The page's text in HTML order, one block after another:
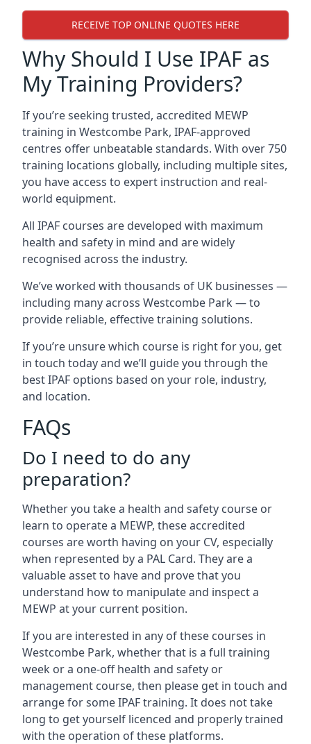
RECEIVE TOP ONLINE QUOTES HERE
Why Should I Use IPAF as
My Training Providers?
If you’re seeking trusted, accredited MEWP
training in Westcombe Park, IPAF-approved
centres offer unbeatable standards. With over 750
training locations globally, including multiple sites,
you have access to expert instruction and real-
world equipment.
All IPAF courses are developed with maximum
health and safety in mind and are widely
recognised across the industry.
We’ve worked with thousands of UK businesses —
including many across Westcombe Park — to
provide reliable, effective training solutions.
If you’re unsure which course is right for you, get
in touch today and we’ll guide you through the
best IPAF options based on your role, industry,
and location.
FAQs
Do I need to do any
preparation?
Whether you take a health and safety course or
learn to operate a MEWP, these accredited
courses are worth having on your CV, especially
when represented by a PAL Card. They are a
valuable asset to have and prove that you
understand how to manipulate and inspect a
MEWP at your current position.
If you are interested in any of these courses in
Westcombe Park, whether that is a full training
week or a one-off health and safety or
management course, then please get in touch and
arrange for some IPAF training. It does not take
long to get yourself licenced and properly trained
with the operation of these platforms.